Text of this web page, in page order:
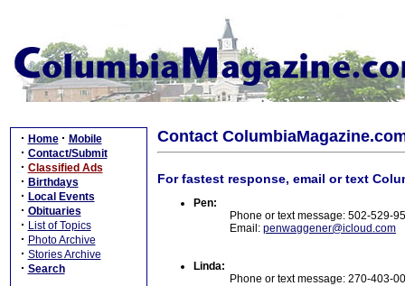
· Home · Mobile
· Contact/Submit
· Classified Ads
· Birthdays
· Local Events
· Obituaries
· List of Topics
· Photo Archive
· Stories Archive
· Search
Contact
For fastest response, email or text
Pen:
Phone or text message: 502-529-
Email: penwaggener@icloud.com
Linda:
Phone or text message: 270-403-